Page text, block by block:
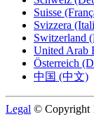
Suisse
Svizzera
Switzerland
United Arab
Österreich
中国 (中文)
Legal © Copyright